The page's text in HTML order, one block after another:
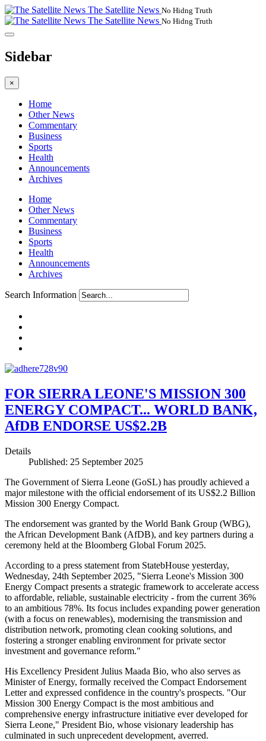
The Satellite News No Hidng Truth
The Satellite News No Hidng Truth
Sidebar
×
Home
Other News
Commentary
Business
Sports
Health
Announcements
Archives
Home
Other News
Commentary
Business
Sports
Health
Announcements
Archives
Search Information
FOR SIERRA LEONE'S MISSION 300
ENERGY COMPACT... WORLD BANK,
AfDB ENDORSE US$2.2B
Details
Published: 25 September 2025
The Government of Sierra Leone (GoSL) has proudly achieved a
major milestone with the official endorsement of its US$2.2 Billion
Mission 300 Energy Compact.
The endorsement was granted by the World Bank Group (WBG),
the African Development Bank (AfDB), and key partners during a
ceremony held at the Bloomberg Global Forum 2025.
According to a press statement from StatebHouse yesterday,
Wednesday, 24th September 2025, "Sierra Leone's Mission 300
Energy Compact presents a strategic framework to accelerate access
to affordable, reliable, sustainable electricity - from the current 36%
to an ambitious 78%. Its focus includes expanding power generation
(with a focus on renewables), modernising the transmission and
distribution network, promoting clean cooking solutions, and
fostering a stronger enabling environment for private sector
investment and governance reform."
His Excellency President Julius Maada Bio, who also serves as
Minister of Energy, formally received the Compact Endorsement
Letter and expressed confidence in the country's prospects. "Our
Mission 300 Energy Compact is the most ambitious and
comprehensive energy infrastructure initiative ever developed for
Sierra Leone," President Bio, whose visionary leadership has
culminated in such unprecedent development, averred.